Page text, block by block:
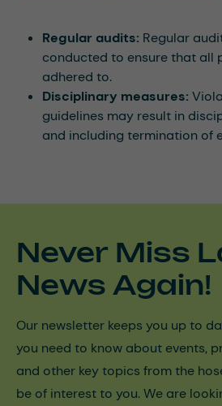
Regular audits: Regular
conducted to ensure that all
adhered to.
Disciplinary measures:
guidelines may result in
and including termination of
Never Miss
News Again!
Our newsletter keeps you up to
you need to know about events,
and other key topics from the
be of interest to you. We are